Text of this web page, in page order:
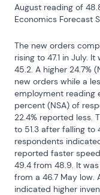
August reading of
Economics Forecast
The new orders
rising to 47.1 in July.
45.2. A higher 24.7%
new orders while a
employment reading
percent (NSA) of
22.4% reported less.
to 51.3 after falling to
respondents
reported faster
49.4 from 48.9. It
from a 46.7 May low.
indicated higher